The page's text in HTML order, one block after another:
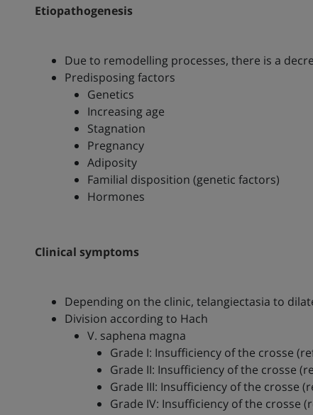
Etiopathogenesis
Due to remodelling processes, there is a
Predisposing factors
Genetics
Increasing age
Stagnation
Pregnancy
Adiposity
Familial disposition (genetic factors)
Hormones
Clinical symptoms
Depending on the clinic, telangiectasia to
Division according to Hach
V. saphena magna
Grade I: Insufficiency of the crosse
Grade II: Insufficiency of the crosse
Grade III: Insufficiency of the crosse
Grade IV: Insufficiency of the crosse